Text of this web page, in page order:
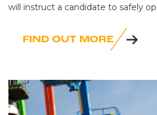
will instruct a candidate to safely
FIND OUT MORE